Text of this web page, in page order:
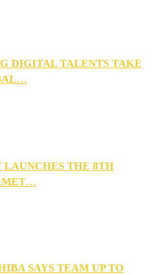
DIGITAL TALENTS TAKE
THE 8TH
SAYS TEAM UP TO